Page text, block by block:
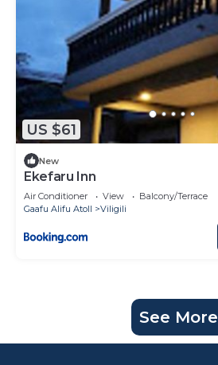
US $61
New
Ekefaru Inn
Air Conditioner View
Balcony/Terrace
Gaafu Alifu Atoll
Viligili
See More